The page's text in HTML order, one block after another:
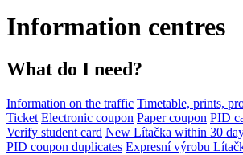
Information centres
What do I need?
Information on the traffic Timetable, prints,
Ticket Electronic coupon Paper coupon PID
Verify student card New Lítačka within 30
PID coupon duplicates Expresní výrobu